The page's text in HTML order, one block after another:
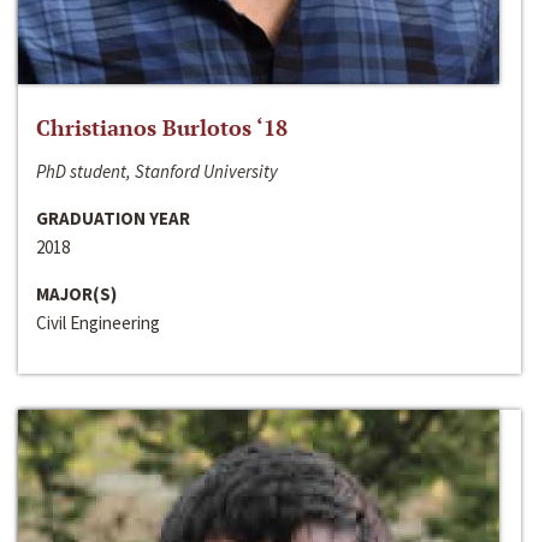
Christianos Burlotos ‘18
PhD student, Stanford University
GRADUATION YEAR
2018
MAJOR(S)
Civil Engineering